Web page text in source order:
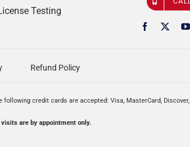
Testing
Refund Policy
credit cards are accepted: Visa, MasterCard,
are by appointment only.